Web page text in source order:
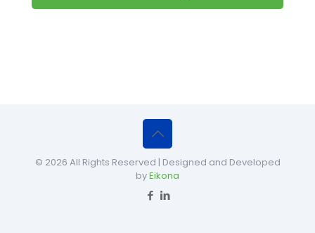
© 2026 All Rights Reserved | Designed and Developed
byEikona